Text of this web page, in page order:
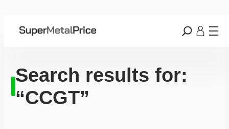
Search results for:
“CCGT”